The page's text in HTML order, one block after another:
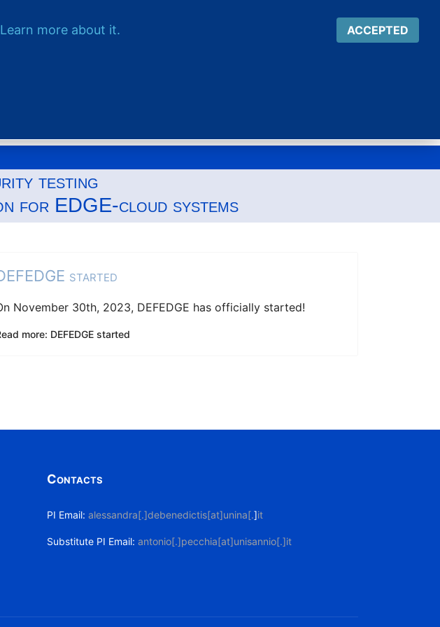
testing
for EDGE-cloud systems
started
November 30th, 2023, DEFEDGE has officially started!
more: DEFEDGE started
Contacts
PI Email: alessandra[.]debenedictis[at]unina[.]it
Substitute PI Email: antonio[.]pecchia[at]unisannio[.]it
Learn more about it. ACCEPTED